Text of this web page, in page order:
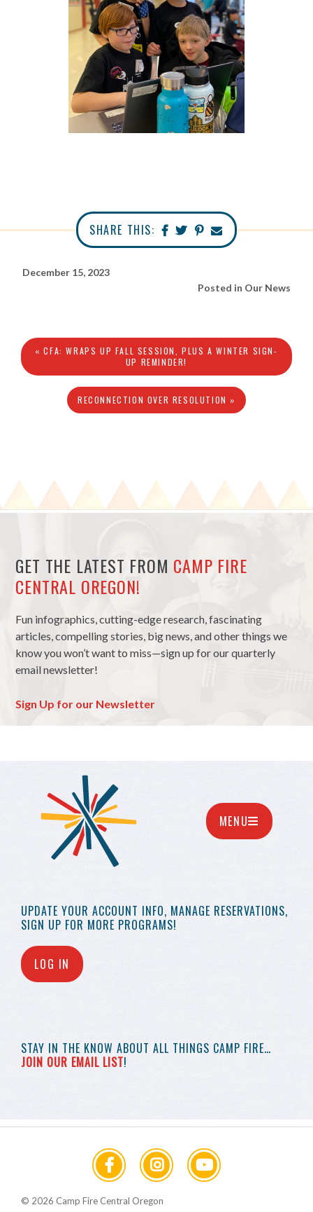
SHARE THIS:
December 15, 2023
Posted in Our News
« CFA: WRAPS UP FALL SESSION, PLUS A WINTER SIGN-
UP REMINDER!
RECONNECTION OVER RESOLUTION »
GET THE LATEST FROM CAMP FIRE
CENTRAL OREGON!
Fun infographics, cutting-edge research, fascinating
articles, compelling stories, big news, and other things we
know you won’t want to miss—sign up for our quarterly
email newsletter!
Sign Up for our Newsletter
UPDATE YOUR ACCOUNT INFO, MANAGE RESERVATIONS,
SIGN UP FOR MORE PROGRAMS!
LOG IN
STAY IN THE KNOW ABOUT ALL THINGS CAMP FIRE…
JOIN OUR EMAIL LIST!
MENU
© 2026 Camp Fire Central Oregon